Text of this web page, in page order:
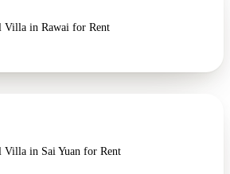
Villa in Rawai for Rent
Villa in Sai Yuan for Rent